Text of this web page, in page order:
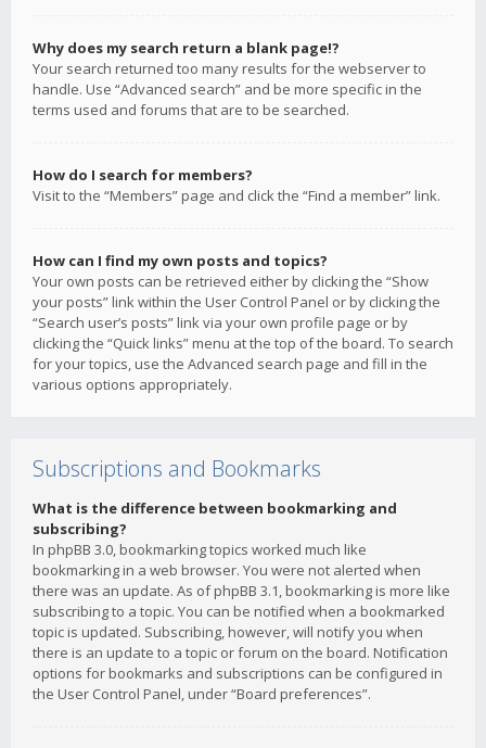
Why does my search return a blank page!?
Your search returned too many results for the webserver to
handle. Use “Advanced search” and be more specific in the
terms used and forums that are to be searched.
How do I search for members?
Visit to the “Members” page and click the “Find a member” link.
How can I find my own posts and topics?
Your own posts can be retrieved either by clicking the “Show
your posts” link within the User Control Panel or by clicking the
“Search user’s posts” link via your own profile page or by
clicking the “Quick links” menu at the top of the board. To search
for your topics, use the Advanced search page and fill in the
various options appropriately.
Subscriptions and Bookmarks
What is the difference between bookmarking and
subscribing?
In phpBB 3.0, bookmarking topics worked much like
bookmarking in a web browser. You were not alerted when
there was an update. As of phpBB 3.1, bookmarking is more like
subscribing to a topic. You can be notified when a bookmarked
topic is updated. Subscribing, however, will notify you when
there is an update to a topic or forum on the board. Notification
options for bookmarks and subscriptions can be configured in
the User Control Panel, under “Board preferences”.